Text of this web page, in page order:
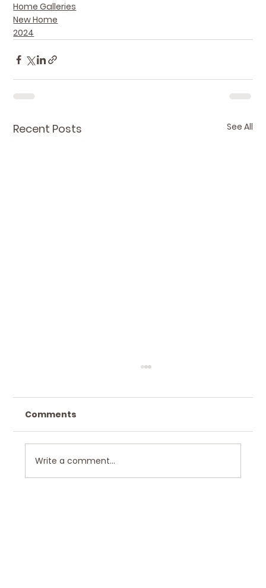
Home Galleries
New Home
2024
Recent Posts See All
Comments
Write a comment...